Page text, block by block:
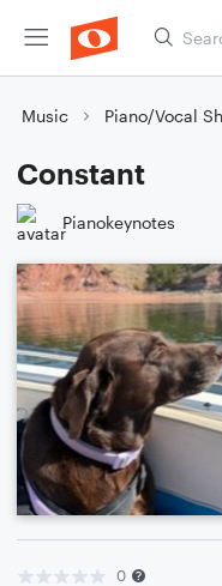
Music Piano/Vocal
Constant
Pianokeynotes
0